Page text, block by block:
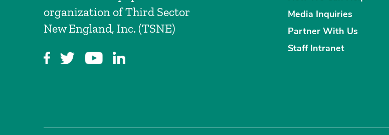
organization of Third Sector
New England, Inc. (TSNE)
Media Inquiries
Partner With Us
Staff Intranet